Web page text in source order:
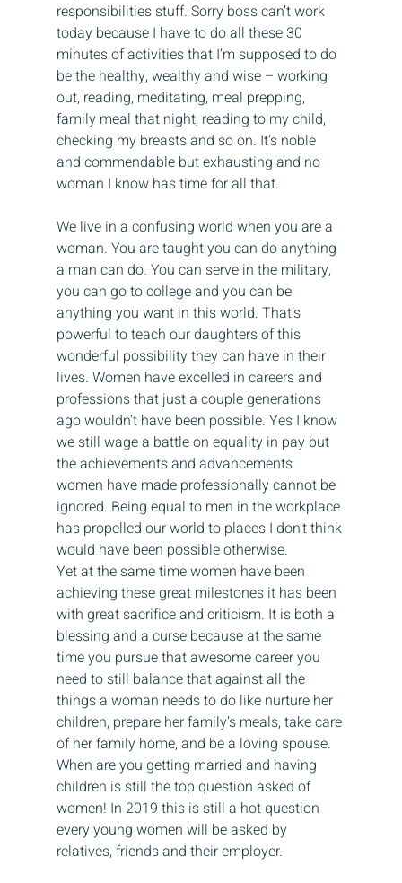
responsibilities stuff. Sorry boss can’t work
today because I have to do all these 30
minutes of activities that I’m supposed to do
be the healthy, wealthy and wise – working
out, reading, meditating, meal prepping,
family meal that night, reading to my child,
checking my breasts and so on. It’s noble
and commendable but exhausting and no
woman I know has time for all that.
We live in a confusing world when you are a
woman. You are taught you can do anything
a man can do. You can serve in the military,
you can go to college and you can be
anything you want in this world. That’s
powerful to teach our daughters of this
wonderful possibility they can have in their
lives. Women have excelled in careers and
professions that just a couple generations
ago wouldn’t have been possible. Yes I know
we still wage a battle on equality in pay but
the achievements and advancements
women have made professionally cannot be
ignored. Being equal to men in the workplace
has propelled our world to places I don’t think
would have been possible otherwise.
Yet at the same time women have been
achieving these great milestones it has been
with great sacrifice and criticism. It is both a
blessing and a curse because at the same
time you pursue that awesome career you
need to still balance that against all the
things a woman needs to do like nurture her
children, prepare her family’s meals, take care
of her family home, and be a loving spouse.
When are you getting married and having
children is still the top question asked of
women! In 2019 this is still a hot question
every young women will be asked by
relatives, friends and their employer.